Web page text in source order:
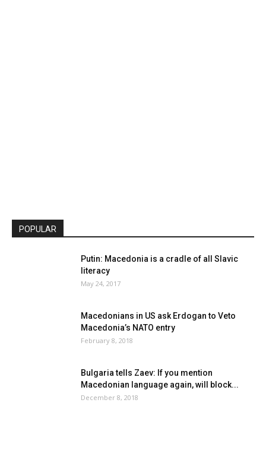
POPULAR
Putin: Macedonia is a cradle of all Slavic
literacy
May 24, 2017
Macedonians in US ask Erdogan to Veto
Macedonia’s NATO entry
February 8, 2018
Bulgaria tells Zaev: If you mention
Macedonian language again, will block...
December 8, 2018